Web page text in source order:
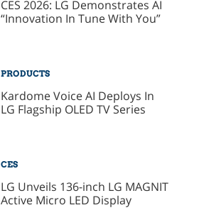
CES 2026: LG Demonstrates AI
“Innovation In Tune With You”
PRODUCTS
Kardome Voice AI Deploys In
LG Flagship OLED TV Series
CES
LG Unveils 136-inch LG MAGNIT
Active Micro LED Display